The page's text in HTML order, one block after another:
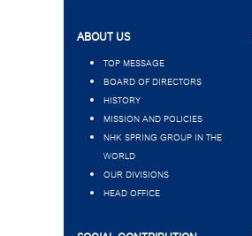
ABOUT US
TOP MESSAGE
BOARD OF DIRECTORS
HISTORY
MISSION AND POLICIES
NHK SPRING GROUP IN THE
WORLD
OUR DIVISIONS
HEAD OFFICE